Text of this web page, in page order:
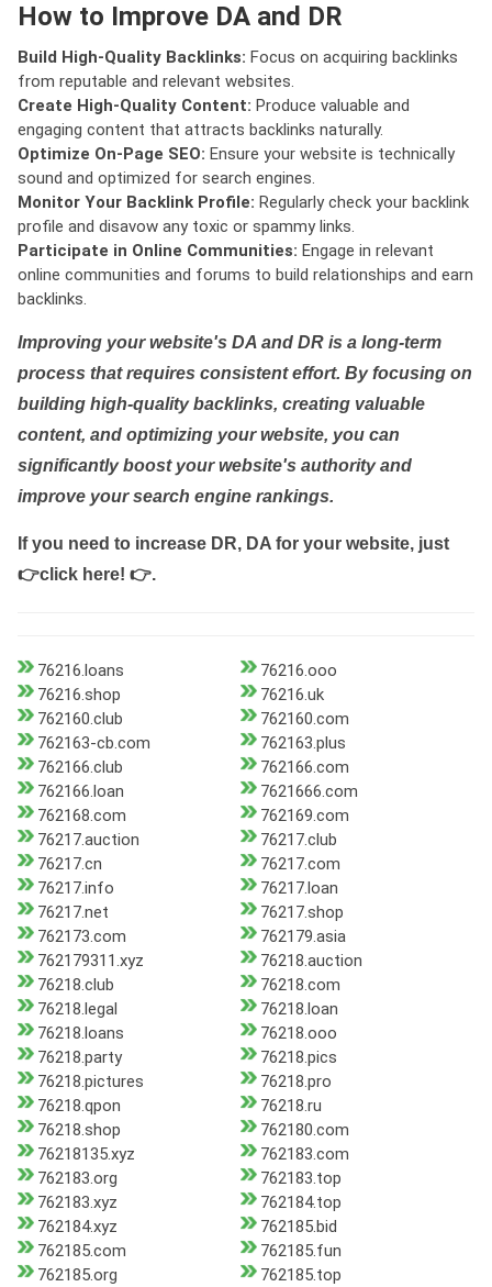
How to Improve DA and DR
Build High-Quality Backlinks: Focus on acquiring backlinks
from reputable and relevant websites.
Create High-Quality Content: Produce valuable and
engaging content that attracts backlinks naturally.
Optimize On-Page SEO: Ensure your website is technically
sound and optimized for search engines.
Monitor Your Backlink Profile: Regularly check your backlink
profile and disavow any toxic or spammy links.
Participate in Online Communities: Engage in relevant
online communities and forums to build relationships and earn
backlinks.
Improving your website's DA and DR is a long-term
process that requires consistent effort. By focusing on
building high-quality backlinks, creating valuable
content, and optimizing your website, you can
significantly boost your website's authority and
improve your search engine rankings.
If you need to increase DR, DA for your website, just
👉click here! 👉.
76216.loans
76216.ooo
76216.shop
76216.uk
762160.club
762160.com
762163-cb.com
762163.plus
762166.club
762166.com
762166.loan
7621666.com
762168.com
762169.com
76217.auction
76217.club
76217.cn
76217.com
76217.info
76217.loan
76217.net
76217.shop
762173.com
762179.asia
762179311.xyz
76218.auction
76218.club
76218.com
76218.legal
76218.loan
76218.loans
76218.ooo
76218.party
76218.pics
76218.pictures
76218.pro
76218.qpon
76218.ru
76218.shop
762180.com
76218135.xyz
762183.com
762183.org
762183.top
762183.xyz
762184.top
762184.xyz
762185.bid
762185.com
762185.fun
762185.org
762185.top